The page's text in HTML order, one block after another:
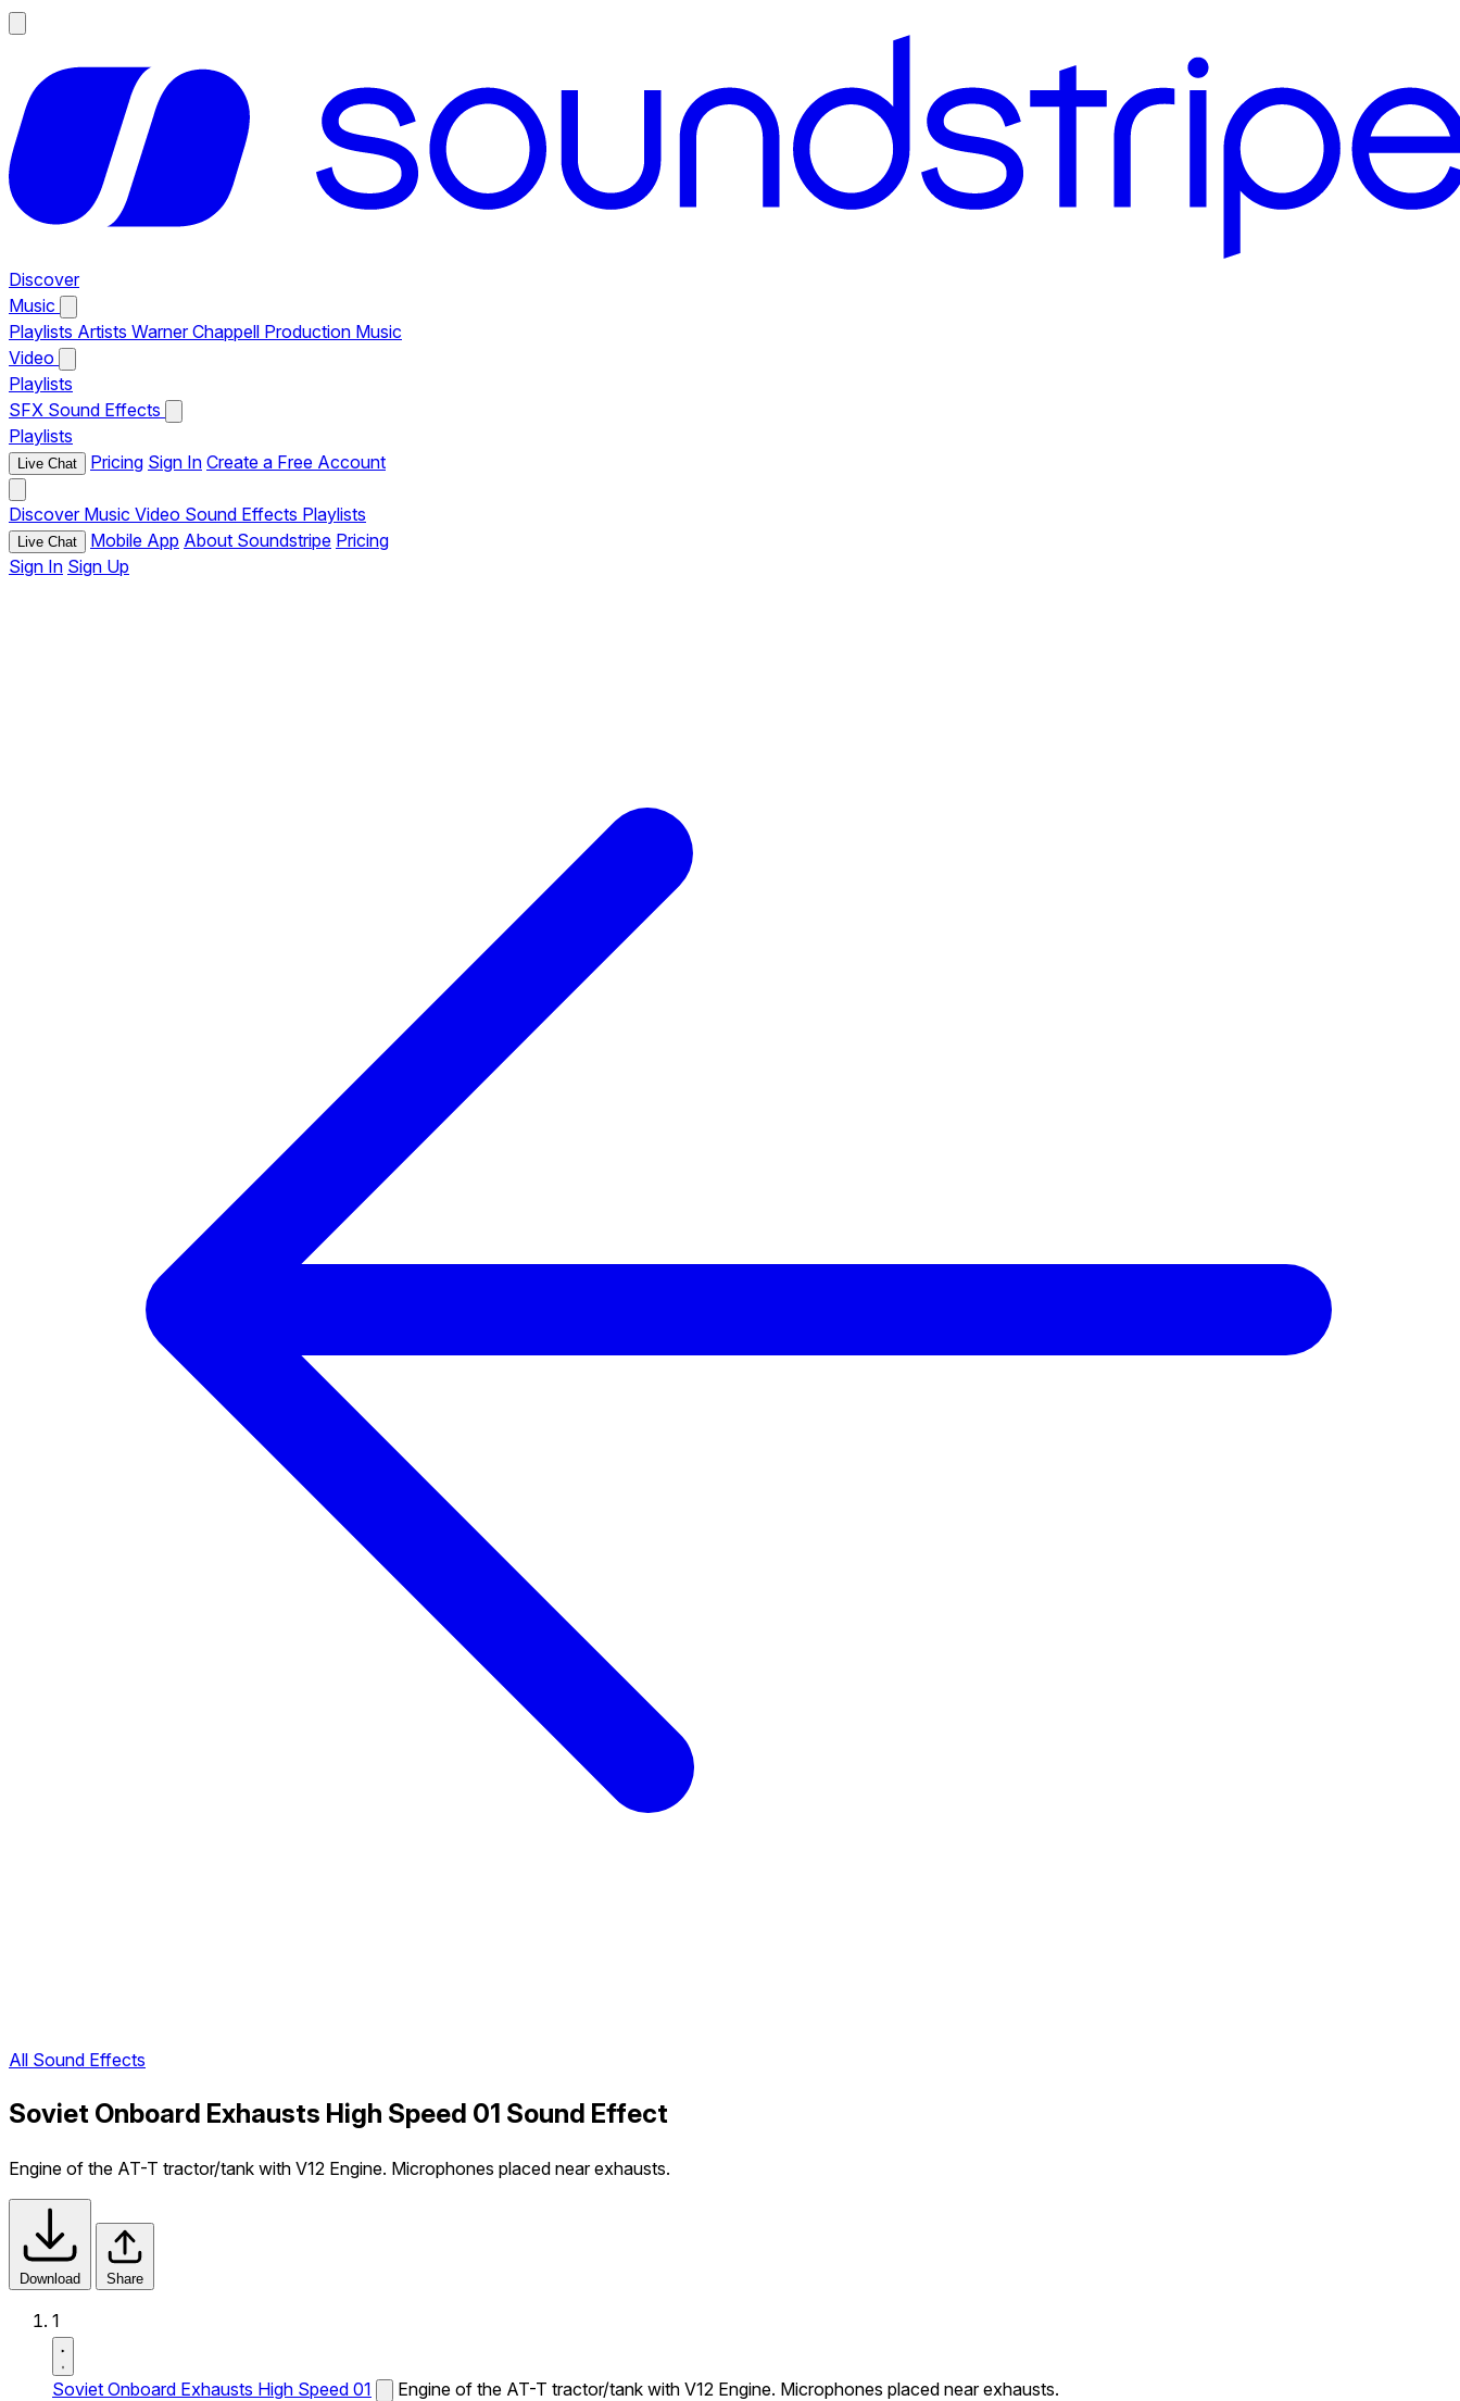
Discover
Music
Playlists Artists Warner Chappell Production Music
Video
Playlists
SFX Sound Effects
Playlists
Live Chat Pricing Sign In Create a Free Account
Discover Music Video Sound Effects Playlists
Live Chat Mobile App About Soundstripe Pricing
Sign In Sign Up
All Sound Effects
Soviet Onboard Exhausts High Speed 01 Sound Effect
Engine of the AT-T tractor/tank with V12 Engine. Microphones placed near exhausts.
Download Share
1
Soviet Onboard Exhausts High Speed 01 Engine of the AT-T tractor/tank with V12 Engine. Microphones placed near exhausts.